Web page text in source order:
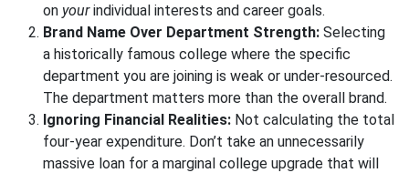
on yourindividual interests and career goals.
Brand Name Over Department Strength: Selecting
a historically famous college where the specific
department you are joining is weak or under-resourced.
The department matters more than the overall brand.
Ignoring Financial Realities: Not calculating the total
four-year expenditure. Don’t take an unnecessarily
massive loan for a marginal college upgrade that will